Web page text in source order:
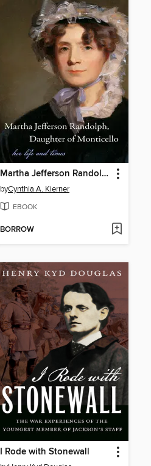
Martha Jefferson Randolph, Daughter of Monticello
byCynthia A. Kierner
EBOOK
BORROW
I Rode with Stonewall